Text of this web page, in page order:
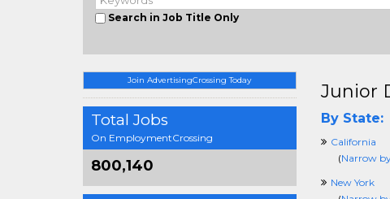
Search in Job Title Only
Join AdvertisingCrossing Today
Total Jobs
On EmploymentCrossing
800,140
Junior
By State:
California
(Narrow
New York